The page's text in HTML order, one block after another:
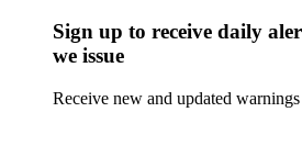
Sign up to receive daily
we issue
Receive new and updated